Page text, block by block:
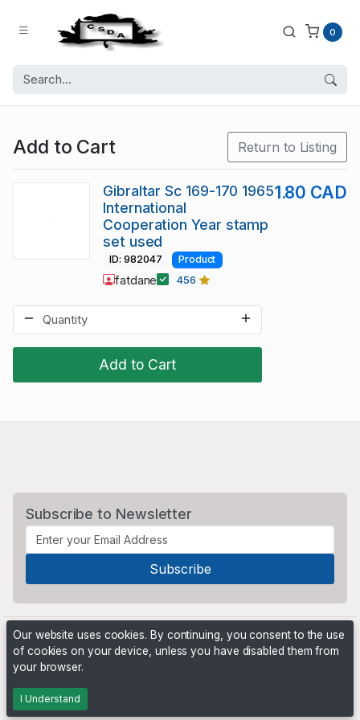
0
Add to Cart Return to Listing
Add to Cart
Gibraltar Sc 169-170 1965
International
Cooperation Year stamp
set used
1.80 CAD
ID: 982047 Product
fatdane 456
Subscribe to Newsletter
Powered by
Our website uses cookies. By continuing, you consent to the use
of cookies on your device, unless you have disabled them from
your browser.
I Understand